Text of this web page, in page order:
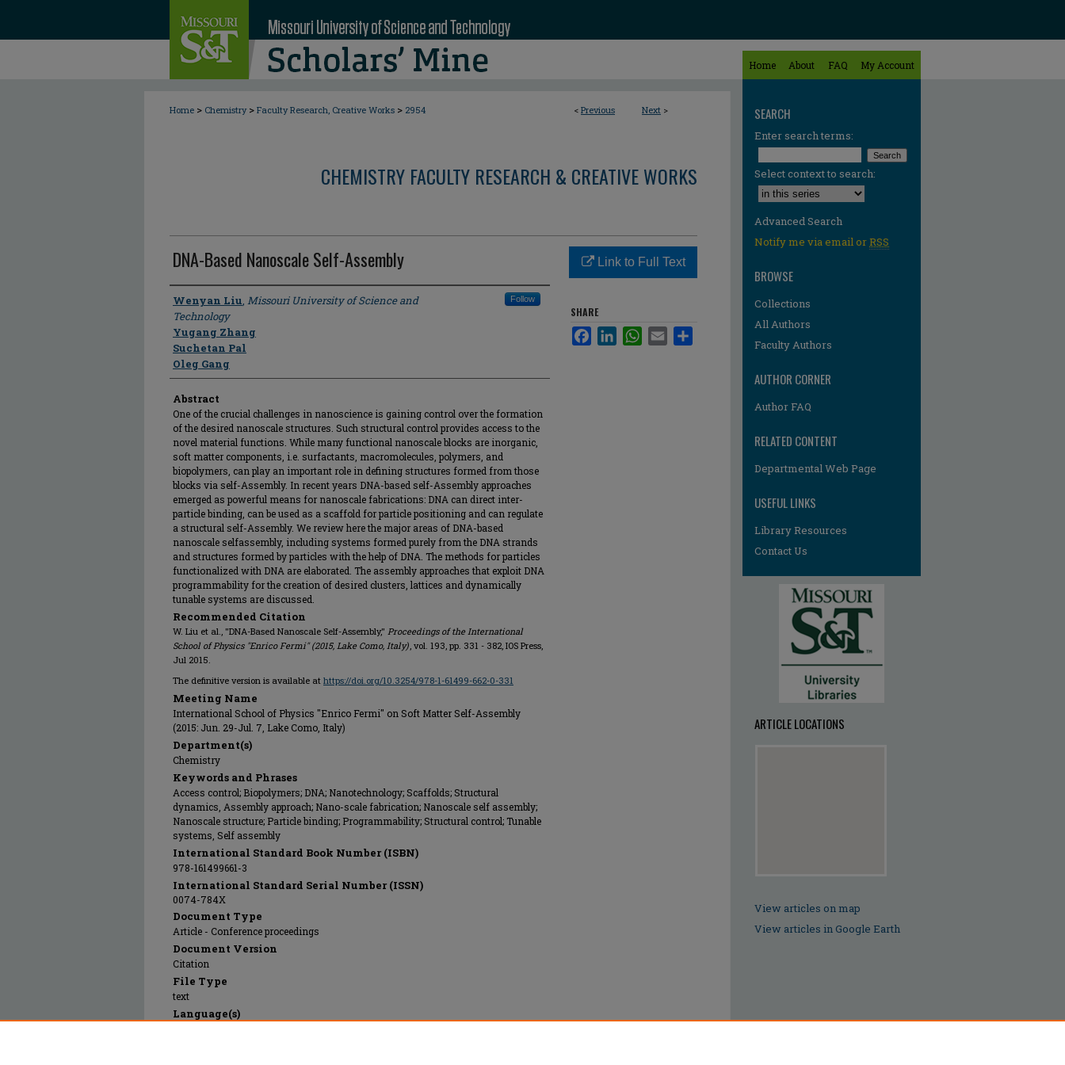
Home About FAQ My Account
< Previous Next >
Home > Chemistry > Faculty Research, Creative Works > 2954
CHEMISTRY FACULTY RESEARCH & CREATIVE WORKS
DNA-Based Nanoscale Self-Assembly
Author
Wenyan Liu, Missouri University of Science and
Technology
Follow
Yugang Zhang
Suchetan Pal
Oleg Gang
Abstract
One of the crucial challenges in nanoscience is gaining control over the formation
of the desired nanoscale structures. Such structural control provides access to the
novel material functions. While many functional nanoscale blocks are inorganic,
soft matter components, i.e. surfactants, macromolecules, polymers, and
biopolymers, can play an important role in defining structures formed from those
blocks via self-Assembly. In recent years DNA-based self-Assembly approaches
emerged as powerful means for nanoscale fabrications: DNA can direct inter-
particle binding, can be used as a scaffold for particle positioning and can regulate
a structural self-Assembly. We review here the major areas of DNA-based
nanoscale selfassembly, including systems formed purely from the DNA strands
and structures formed by particles with the help of DNA. The methods for particles
functionalized with DNA are elaborated. The assembly approaches that exploit DNA
programmability for the creation of desired clusters, lattices and dynamically
tunable systems are discussed.
Recommended Citation
W. Liu et al., "DNA-Based Nanoscale Self-Assembly," Proceedings of the International
School of Physics "Enrico Fermi" (2015, Lake Como, Italy), vol. 193, pp. 331 - 382, IOS Press,
Jul 2015.
The definitive version is available at https://doi.org/10.3254/978-1-61499-662-0-331
Meeting Name
International School of Physics "Enrico Fermi" on Soft Matter Self-Assembly
(2015: Jun. 29-Jul. 7, Lake Como, Italy)
Department(s)
Chemistry
Keywords and Phrases
Access control; Biopolymers; DNA; Nanotechnology; Scaffolds; Structural
dynamics, Assembly approach; Nano-scale fabrication; Nanoscale self assembly;
Nanoscale structure; Particle binding; Programmability; Structural control; Tunable
systems, Self assembly
International Standard Book Number (ISBN)
978-161499661-3
International Standard Serial Number (ISSN)
0074-784X
Document Type
Article - Conference proceedings
Document Version
Citation
File Type
text
Language(s)
Link to Full Text
SHARE
FacebookLinkedInWhatsApp
Email
SEARCH
Enter search terms:
Select context to search:
Advanced Search
Notify me via email orRSS
BROWSE
Collections
All Authors
Faculty Authors
AUTHOR CORNER
Author FAQ
RELATED CONTENT
Departmental Web Page
USEFUL LINKS
Library Resources
Contact Us
ARTICLE LOCATIONS
View articles on map
View articles in Google Earth